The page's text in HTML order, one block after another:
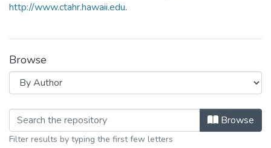
http://www.ctahr.hawaii.edu.
Browse
Browsing Agricultural Economics
Browse
Filter results by typing the first few letters